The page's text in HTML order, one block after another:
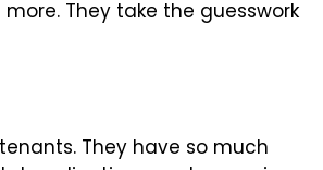
They take the guesswork
They have so much